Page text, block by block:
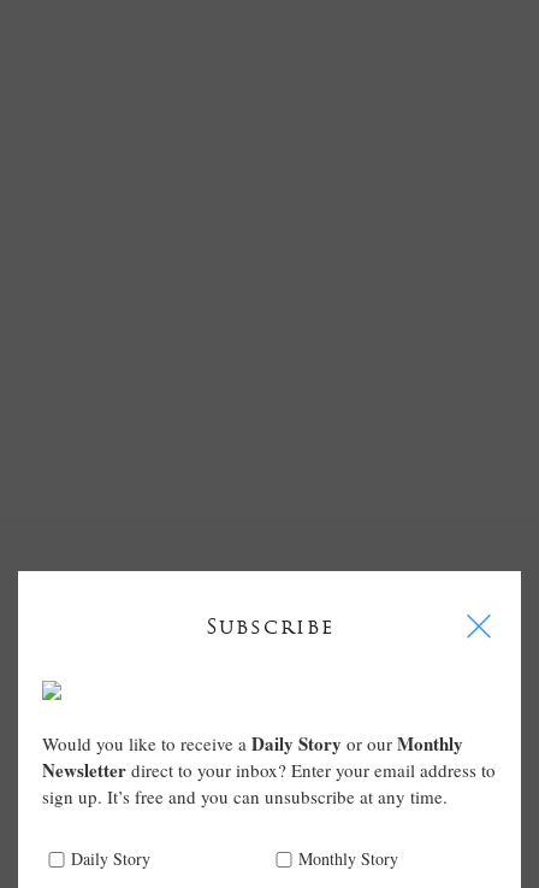
Subscribe I
Would you like to receive a Daily Story or our Monthly
Newsletter direct to your inbox? Enter your email address to
sign up. It’s free and you can unsubscribe at any time.
Daily Story Monthly Story